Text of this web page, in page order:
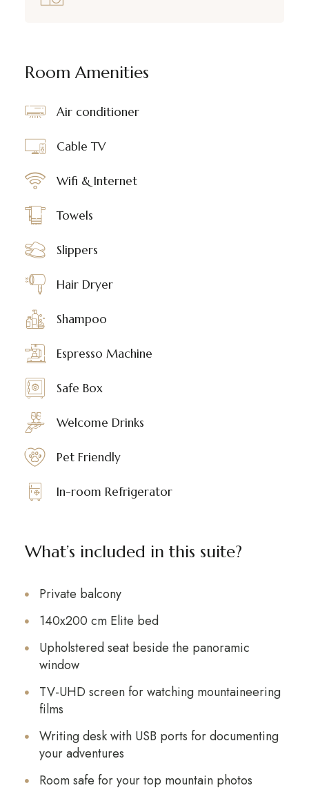
Room Amenities
Air conditioner
Cable TV
Wifi & Internet
Towels
Slippers
Hair Dryer
Shampoo
Espresso Machine
Safe Box
Welcome Drinks
Pet Friendly
In-room Refrigerator
What’s included in this suite?
Private balcony
140x200 cm Elite bed
Upholstered seat beside the panoramic
window
TV-UHD screen for watching mountaineering
films
Writing desk with USB ports for documenting
your adventures
Room safe for your top mountain photos